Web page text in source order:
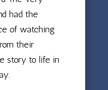
had the
of watching
their
story to life in